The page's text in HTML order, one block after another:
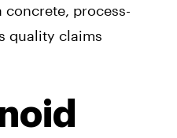
concrete, process-
quality claims